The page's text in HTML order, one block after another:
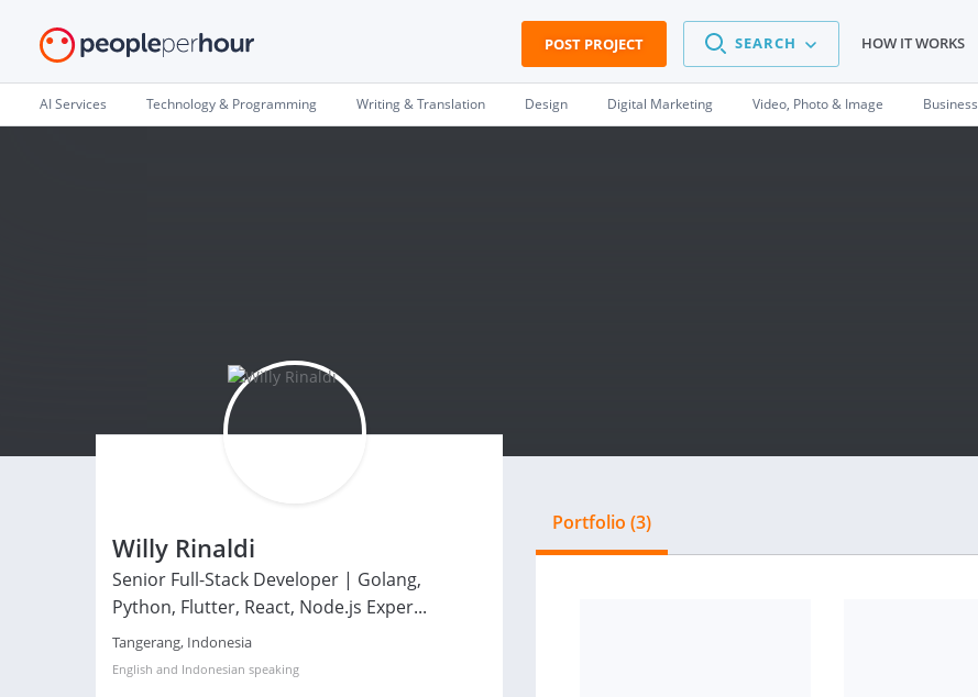
POST PROJECT SEARCH HOW IT WORKS
AI Services Technology & Programming Writing & Translation Design Digital Marketing Video, Photo & Image Business
Willy Rinaldi
Senior Full-Stack Developer | Golang,
Python, Flutter, React, Node.js Exper...
Tangerang, Indonesia
English and Indonesian speaking
Portfolio (3)